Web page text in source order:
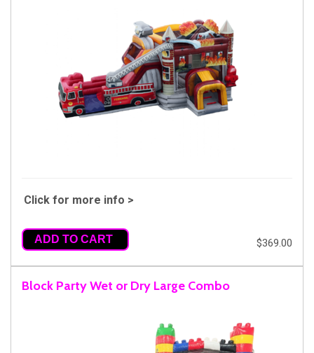
Click for more info >
ADD TO CART $369.00
Block Party Wet or Dry Large Combo